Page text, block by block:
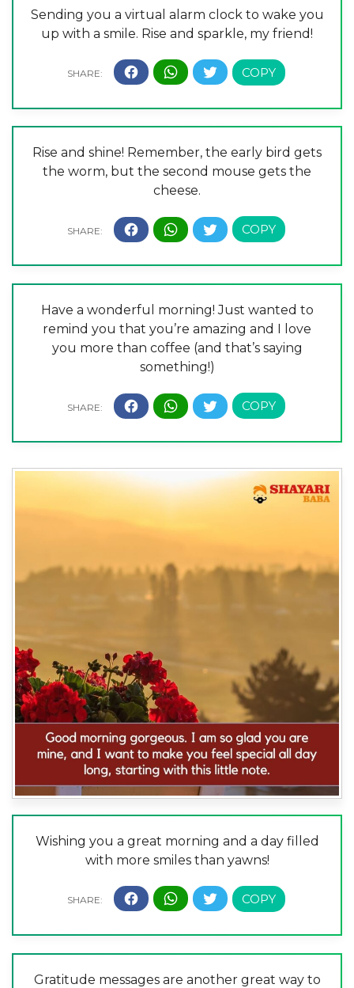
Sending you a virtual alarm clock to wake you
up with a smile. Rise and sparkle, my friend!
Rise and shine! Remember, the early bird gets
the worm, but the second mouse gets the
cheese.
Have a wonderful morning! Just wanted to
remind you that you’re amazing and I love
you more than coffee (and that’s saying
something!)
Wishing you a great morning and a day filled
with more smiles than yawns!
Gratitude messages are another great way to